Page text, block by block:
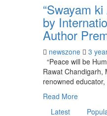
“Swayam
by
Author
newszone 3
“Peace will be
Rawat Chandigarh,
renowned
Read More
Latest